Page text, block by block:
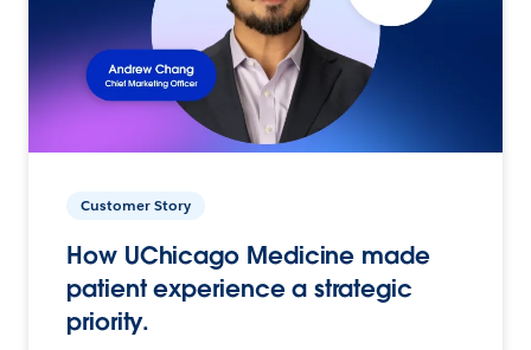
Customer Story
How UChicago Medicine made
patient experience a strategic
priority.